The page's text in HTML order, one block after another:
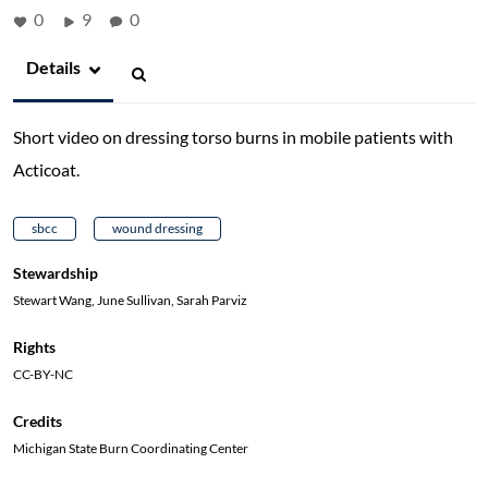
0 9 0
Details
Short video on dressing torso burns in mobile patients with
Acticoat.
sbcc wound dressing
Stewardship
Stewart Wang, June Sullivan, Sarah Parviz
Rights
CC-BY-NC
Credits
Michigan State Burn Coordinating Center